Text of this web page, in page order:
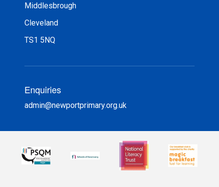
Middlesbrough
Cleveland
TS1 5NQ
Enquiries
admin@newportprimary.org.uk